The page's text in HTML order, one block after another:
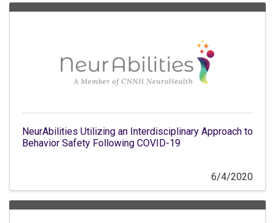
NeurAbilities Utilizing an Interdisciplinary Approach to
Behavior Safety Following COVID-19
6/4/2020